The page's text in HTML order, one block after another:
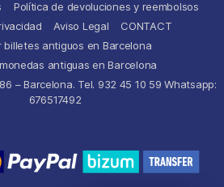
Política de devoluciones y reembolsos
Aviso Legal
CONTACT
billetes antiguos en Barcelona
antiguas en Barcelona
– Barcelona. Tel. 932 45 10 59 Whatsapp:
676517492